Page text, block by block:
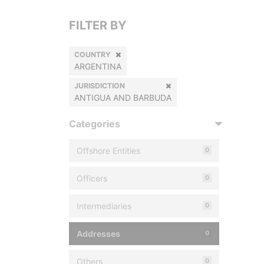
FILTER BY
COUNTRY
ARGENTINA
JURISDICTION
ANTIGUA AND BARBUDA
Categories
Offshore Entities 0
Officers 0
Intermediaries 0
Addresses 0
Others 0